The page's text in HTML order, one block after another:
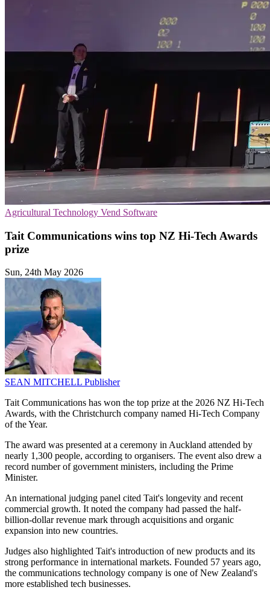
Agricultural Technology Vend Software
Tait Communications wins top NZ Hi-Tech Awards
prize
Sun, 24th May 2026
SEAN MITCHELL Publisher
Tait Communications has won the top prize at the 2026 NZ Hi-Tech
Awards, with the Christchurch company named Hi-Tech Company
of the Year.
The award was presented at a ceremony in Auckland attended by
nearly 1,300 people, according to organisers. The event also drew a
record number of government ministers, including the Prime
Minister.
An international judging panel cited Tait's longevity and recent
commercial growth. It noted the company had passed the half-
billion-dollar revenue mark through acquisitions and organic
expansion into new countries.
Judges also highlighted Tait's introduction of new products and its
strong performance in international markets. Founded 57 years ago,
the communications technology company is one of New Zealand's
more established tech businesses.